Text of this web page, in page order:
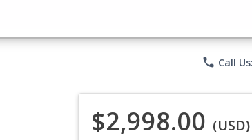
phone Call
$2,998.00 (USD)